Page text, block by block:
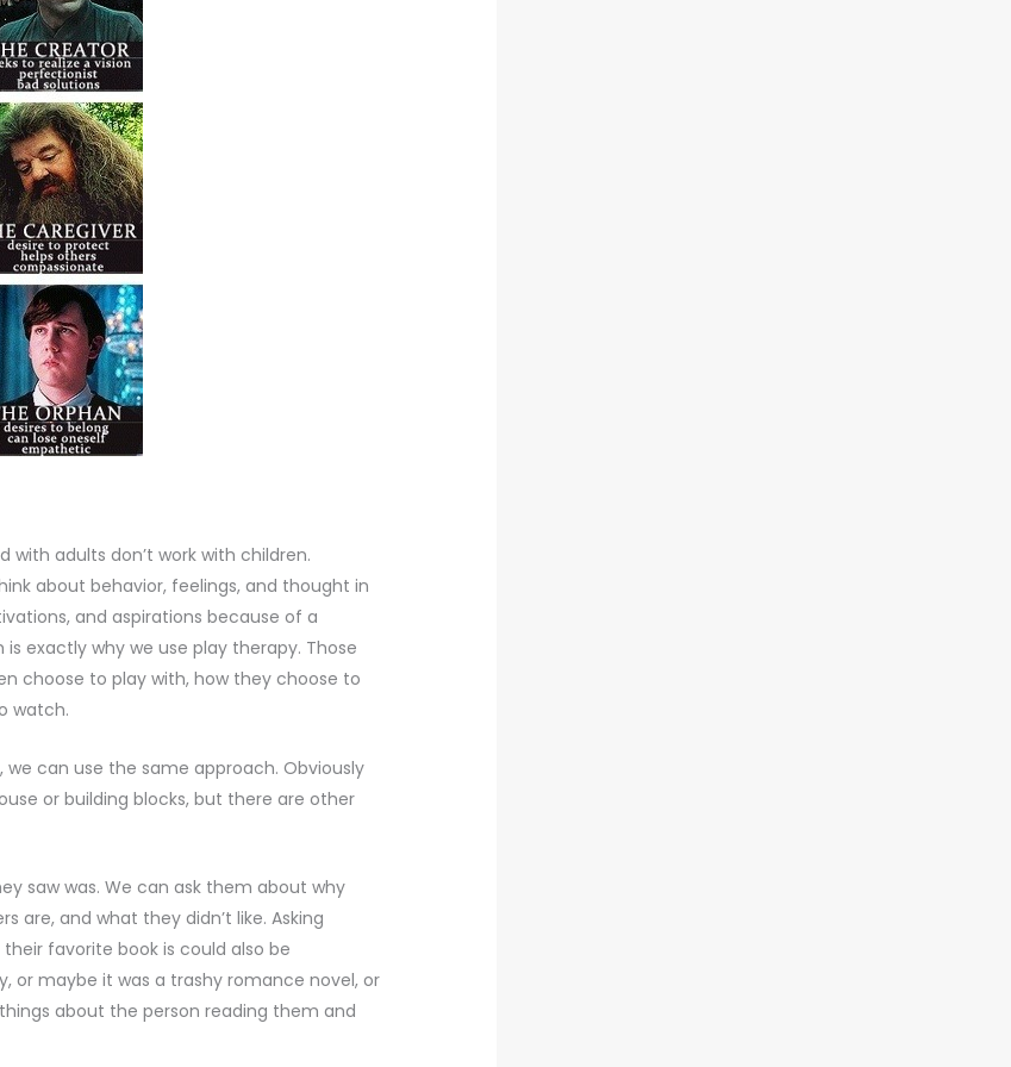
adults don’t work with children.
about behavior, feelings, and thought in
and aspirations because of a
exactly why we use play therapy. Those
choose to play with, how they choose to
watch.
can use the same approach. Obviously
or building blocks, but there are other
saw was. We can ask them about why
are, and what they didn’t like. Asking
favorite book is could also be
or maybe it was a trashy romance novel, or
about the person reading them and